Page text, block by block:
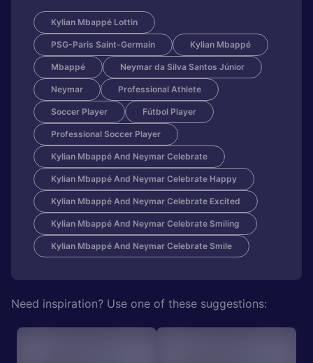
Kylian Mbappé Lottin
PSG-Paris Saint-Germain Kylian Mbappé
Mbappé Neymar da Silva Santos Júnior
Neymar Professional Athlete
Soccer Player Fútbol Player
Professional Soccer Player
Kylian Mbappé And Neymar Celebrate
Kylian Mbappé And Neymar Celebrate Happy
Kylian Mbappé And Neymar Celebrate Excited
Kylian Mbappé And Neymar Celebrate Smiling
Kylian Mbappé And Neymar Celebrate Smile
Need inspiration? Use one of these suggestions: